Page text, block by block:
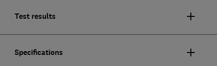
Test results
Specifications